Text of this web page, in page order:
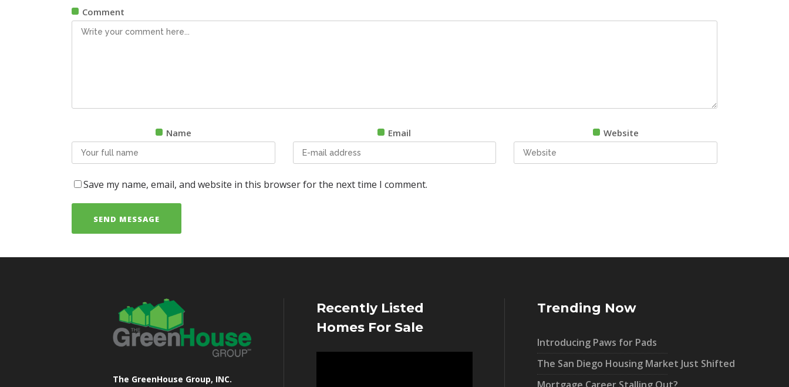
Comment
Name Email Website
Save my name, email, and website in this browser for the next time I comment.
The GreenHouse Group, INC.
Recently Listed
Homes For Sale
Trending Now
Introducing Paws for Pads
The San Diego Housing Market Just Shifted